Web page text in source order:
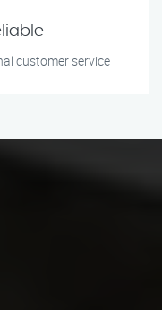
customer service